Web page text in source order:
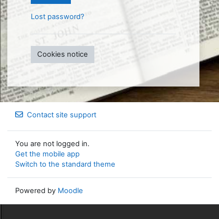
Lost password?
Cookies notice
Contact site support
You are not logged in.
Get the mobile app
Switch to the standard theme
Powered by Moodle